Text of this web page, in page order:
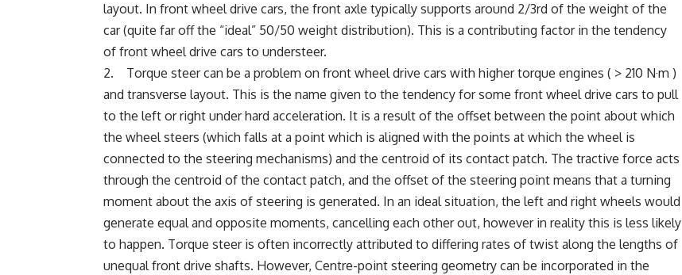
layout. In front wheel drive cars, the front axle typically supports around 2/3rd of the weight of the
car (quite far off the “ideal” 50/50 weight distribution). This is a contributing factor in the tendency
of front wheel drive cars to understeer.
2. Torque steer can be a problem on front wheel drive cars with higher torque engines ( > 210 N·m )
and transverse layout. This is the name given to the tendency for some front wheel drive cars to pull
to the left or right under hard acceleration. It is a result of the offset between the point about which
the wheel steers (which falls at a point which is aligned with the points at which the wheel is
connected to the steering mechanisms) and the centroid of its contact patch. The tractive force acts
through the centroid of the contact patch, and the offset of the steering point means that a turning
moment about the axis of steering is generated. In an ideal situation, the left and right wheels would
generate equal and opposite moments, cancelling each other out, however in reality this is less likely
to happen. Torque steer is often incorrectly attributed to differing rates of twist along the lengths of
unequal front drive shafts. However, Centre-point steering geometry can be incorporated in the